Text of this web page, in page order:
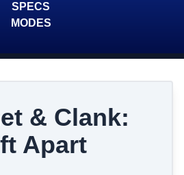
SPECS
MODES
& Clank:
Apart